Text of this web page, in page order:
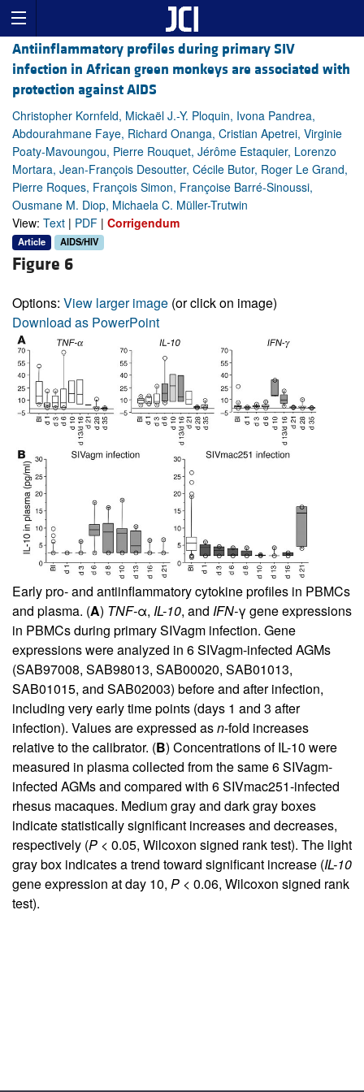
Antiinflammatory profiles during primary SIV
infection in African green monkeys are associated with
protection against AIDS
Christopher Kornfeld, Mickaël J.-Y. Ploquin, Ivona Pandrea,
Abdourahmane Faye, Richard Onanga, Cristian Apetrei, Virginie
Poaty-Mavoungou, Pierre Rouquet, Jérôme Estaquier, Lorenzo
Mortara, Jean-François Desoutter, Cécile Butor, Roger Le Grand,
Pierre Roques, François Simon, Françoise Barré-Sinoussi,
Ousmane M. Diop, Michaela C. Müller-Trutwin
View: Text | PDF | Corrigendum
Article AIDS/HIV
Figure 6
Options: View larger image (or click on image)
Download as PowerPoint
Early pro- and antiinflammatory cytokine profiles in PBMCs
and plasma. (A) TNF-α, IL-10, and IFN-γ gene expressions
in PBMCs during primary SIVagm infection. Gene
expressions were analyzed in 6 SIVagm-infected AGMs
(SAB97008, SAB98013, SAB00020, SAB01013,
SAB01015, and SAB02003) before and after infection,
including very early time points (days 1 and 3 after
infection). Values are expressed asn-fold increases
relative to the calibrator. (B) Concentrations of IL-10 were
measured in plasma collected from the same 6 SIVagm-
infected AGMs and compared with 6 SIVmac251-infected
rhesus macaques. Medium gray and dark gray boxes
indicate statistically significant increases and decreases,
respectively (P < 0.05, Wilcoxon signed rank test). The light
gray box indicates a trend toward significant increase (IL-10
gene expression at day 10, P < 0.06, Wilcoxon signed rank
test).